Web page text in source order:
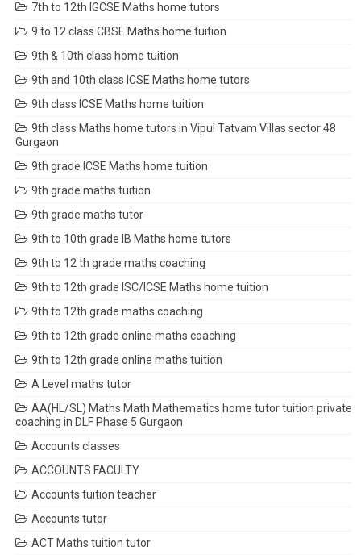
7th to 12th IGCSE Maths home tutors
9 to 12 class CBSE Maths home tuition
9th & 10th class home tuition
9th and 10th class ICSE Maths home tutors
9th class ICSE Maths home tuition
9th class Maths home tutors in Vipul Tatvam Villas sector 48
Gurgaon
9th grade ICSE Maths home tuition
9th grade maths tuition
9th grade maths tutor
9th to 10th grade IB Maths home tutors
9th to 12 th grade maths coaching
9th to 12th grade ISC/ICSE Maths home tuition
9th to 12th grade maths coaching
9th to 12th grade online maths coaching
9th to 12th grade online maths tuition
A Level maths tutor
AA(HL/SL) Maths Math Mathematics home tutor tuition private
coaching in DLF Phase 5 Gurgaon
Accounts classes
ACCOUNTS FACULTY
Accounts tuition teacher
Accounts tutor
ACT Maths tuition tutor